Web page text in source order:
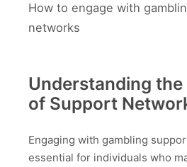
How to engage with
networks
Understanding
of Support
Engaging with gambling
essential for individuals who